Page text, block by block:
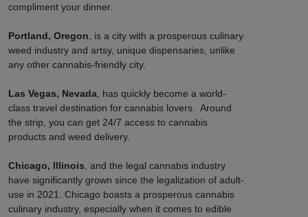
compliment your dinner.
Portland, Oregon , is a city with a prosperous culinary
weed industry and artsy, unique dispensaries, unlike
any other cannabis-friendly city.
Las Vegas, Nevada , has quickly become a world-
class travel destination for cannabis lovers. Around
the strip, you can get 24/7 access to cannabis
products and weed delivery.
Chicago, Illinois , and the legal cannabis industry
have significantly grown since the legalization of adult-
use in 2021. Chicago boasts a prosperous cannabis
culinary industry, especially when it comes to edible